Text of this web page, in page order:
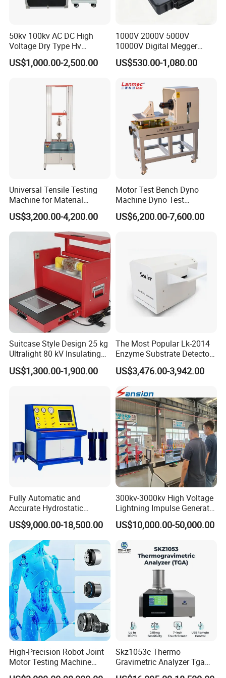
system, fashion, beautiful, easy to operate.
Product Parameter
Project name
Technical parameters
measuring range
4%-100%FS
Spacing of four columns
850x930
600mm
Maximum piston travel
250mm
Rate of loading
Adjustable
Power supply
380v
Machine weight 3000kg
Company Profile
50kv 100kv AC DC High
Voltage Dry Type Hv
Dielectric Strength Hipot
Withstand Voltage Tester
US$1,000.00-2,500.00
1000V 2000V 5000V
10000V Digital Megger
Multi-Function 10kv
Megohmmeter Insulation
Transformer Cable
US$530.00-1,080.00
Universal Tensile Testing
Machine for Material
Strength Detection
US$3,200.00-4,200.00
Motor Test Bench Dyno
Machine Dyno Test
Alternator Testing Machine
US$6,200.00-7,600.00
Suitcase Style Design 25 kg
Ultralight 80 kV Insulating
Oil Dielectric Strength
Transformer Oil Breakdown
US$1,300.00-1,900.00
The Most Popular Lk-2014
Enzyme Substrate Detector
Emsl Water Testing E Coli
Detection Methods
US$3,476.00-3,942.00
Fully Automatic and
Accurate Hydrostatic
Pressure Testing Equipment
for The Volumetric
Expansion Rate of Various
Types of Gas Cylinders
(water jacket method)
US$9,000.00-18,500.00
300kv-3000kv High Voltage
Lightning Impulse Generator
for Cable Transformer Gis
Insulation Testing
US$10,000.00-50,000.00
High-Precision Robot Joint
Motor Testing Machine
Servo Motor Test Bench
Skz1053c Thermo
Gravimetric Analyzer Tga
1600℃ High Temp 0.01mg